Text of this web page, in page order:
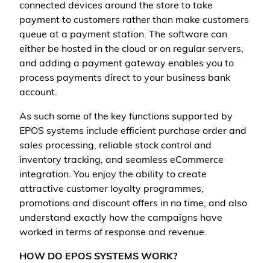
connected devices around the store to take
payment to customers rather than make customers
queue at a payment station. The software can
either be hosted in the cloud or on regular servers,
and adding a payment gateway enables you to
process payments direct to your business bank
account.
As such some of the key functions supported by
EPOS systems include efficient purchase order and
sales processing, reliable stock control and
inventory tracking, and seamless eCommerce
integration. You enjoy the ability to create
attractive customer loyalty programmes,
promotions and discount offers in no time, and also
understand exactly how the campaigns have
worked in terms of response and revenue.
HOW DO EPOS SYSTEMS WORK?